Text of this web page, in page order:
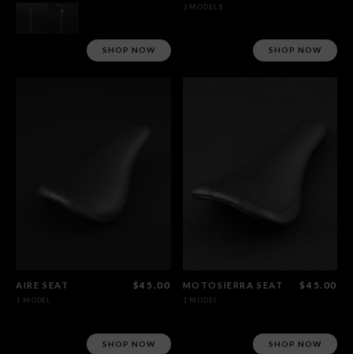
SHOP NOW
3 MODELS
SHOP NOW
AIRE SEAT $45.00
1 MODEL
SHOP NOW
MOTOSIERRA SEAT $45.00
1 MODEL
SHOP NOW